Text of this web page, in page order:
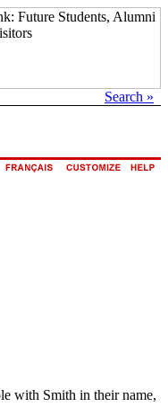
Search »
with Smith in their name,